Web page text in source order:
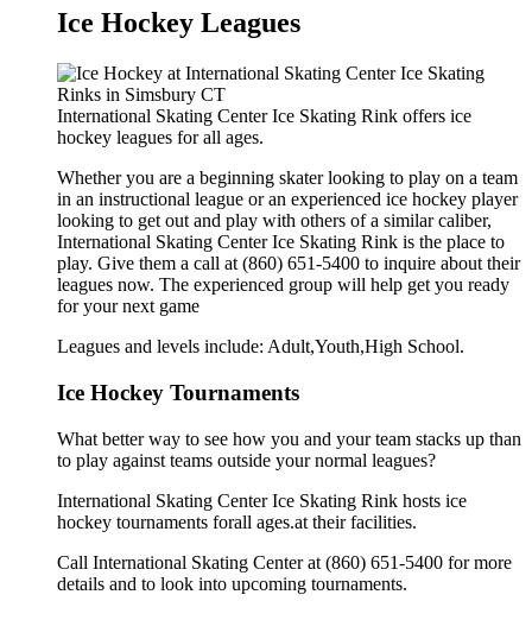
Ice Hockey Leagues
International Skating Center Ice Skating Rink offers ice
hockey leagues for all ages.
Whether you are a beginning skater looking to play on a team
in an instructional league or an experienced ice hockey player
looking to get out and play with others of a similar caliber,
International Skating Center Ice Skating Rink is the place to
play. Give them a call at (860) 651-5400 to inquire about their
leagues now. The experienced group will help get you ready
for your next game
Leagues and levels include: Adult,Youth,High School.
Ice Hockey Tournaments
What better way to see how you and your team stacks up than
to play against teams outside your normal leagues?
International Skating Center Ice Skating Rink hosts ice
hockey tournaments forall ages.at their facilities.
Call International Skating Center at (860) 651-5400 for more
details and to look into upcoming tournaments.